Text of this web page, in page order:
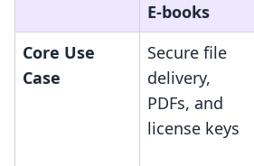
E‑books
Core Use
Case
Secure file
delivery,
PDFs, and
license keys